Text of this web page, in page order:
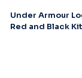
Under Armour
Red and Black